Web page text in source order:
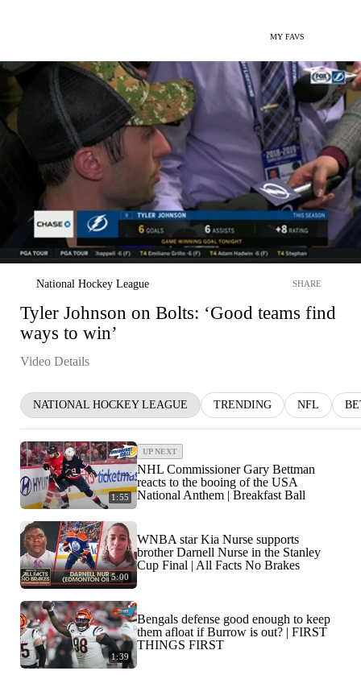
MY FAVS
National Hockey League SHARE
Tyler Johnson on Bolts: ‘Good teams find
ways to win’
Video Details
NATIONAL HOCKEY LEAGUE TRENDING NFL
1:55
UP NEXT
NHL Commissioner Gary Bettman
reacts to the booing of the USA
National Anthem | Breakfast Ball
5:00
WNBA star Kia Nurse supports
brother Darnell Nurse in the Stanley
Cup Final | All Facts No Brakes
1:39
Bengals defense good enough to keep
them afloat if Burrow is out? | FIRST
THINGS FIRST